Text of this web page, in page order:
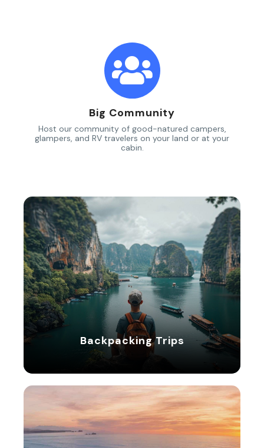
Big Community
Host our community of good-natured campers,
glampers, and RV travelers on your land or at your
cabin.
Backpacking Trips
Backpacking Trips
5 tours